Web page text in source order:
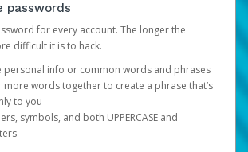
passwords
for every account. The longer the
difficult it is to hack.
personal info or common words and phrases
more words together to create a phrase that’s
to you
symbols, and both UPPERCASE and